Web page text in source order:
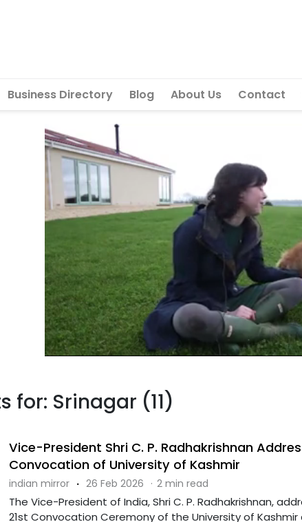
Business Directory Blog About Us Contact
for: Srinagar (11)
Vice-President Shri C. P. Radhakrishnan
Convocation of University of Kashmir
indian mirror · 26 Feb 2026 · 2 min read
The Vice-President of India, Shri C. P. Radhakrishnan,
21st Convocation Ceremony of the University of Kashmir